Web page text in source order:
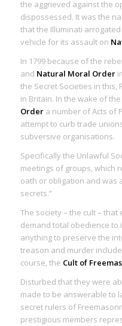
the aggrieved against the
dispossessed. It was the
that the Illuminati
vehicle for its assault on
In 1799 because of the
and Natural Moral Order
the Secret Societies in this,
in Britain. In the wake of
Ordera number of Acts of
attempt to curb trade
subversive organisations.
Specifically the Unlawful
meetings of groups, which
oath or obligation and was
secrets.”
The society – the cult –
demand total obedience
anything to preserve the
treason and murder
course, the Cult of
Disturbed that they were
made to be answerable to
secret rulers of
prestigious members